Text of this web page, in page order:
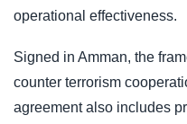
operational effectiveness.
Signed in Amman, the
counter terrorism
agreement also includes